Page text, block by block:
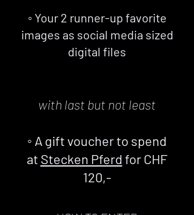
◦ Your 2 runner-up favorite
images as social media sized
digital files
with last but not least
◦ A gift voucher to spend
at Stecken Pferdfor CHF
120,-